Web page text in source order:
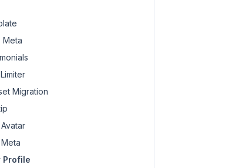
Meta
Migration
Profile